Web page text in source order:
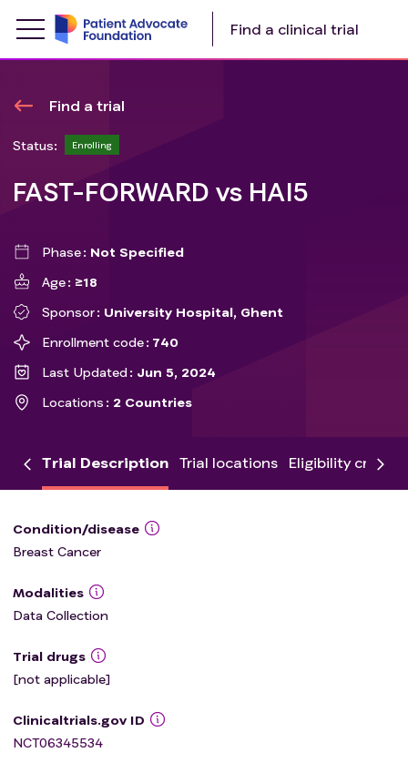
Find a clinical trial
Find a trial
Status: Enrolling
FAST-FORWARD vs HAI5
Phase
Not Specified
Age
≥18
Sponsor
University Hospital, Ghent
Enrollment code
740
Last Updated
Jun 5, 2024
Locations
2 Countries
Trial Description Trial locations Eligibility criteria
Condition/disease
Breast Cancer
Modalities
Data Collection
Trial drugs
[not applicable]
Clinicaltrials.gov ID
NCT06345534